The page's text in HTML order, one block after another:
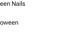
Nails